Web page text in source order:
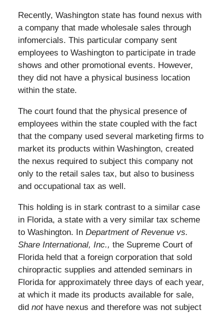
Recently, Washington state has found nexus with
a company that made wholesale sales through
infomercials. This particular company sent
employees to Washington to participate in trade
shows and other promotional events. However,
they did not have a physical business location
within the state.
The court found that the physical presence of
employees within the state coupled with the fact
that the company used several marketing firms to
market its products within Washington, created
the nexus required to subject this company not
only to the retail sales tax, but also to business
and occupational tax as well.
This holding is in stark contrast to a similar case
in Florida, a state with a very similar tax scheme
to Washington. In Department of Revenue vs.
Share International, Inc., the Supreme Court of
Florida held that a foreign corporation that sold
chiropractic supplies and attended seminars in
Florida for approximately three days of each year,
at which it made its products available for sale,
did nothave nexus and therefore was not subject